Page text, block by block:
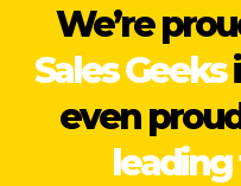
We’re
Sales Geeks
even